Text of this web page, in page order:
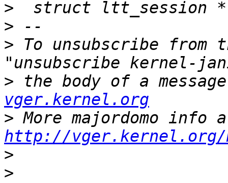
>
>
> To unsubscribe
> the body of a
vger.kernel.org
>
http://vger.kernel.org/
>
>